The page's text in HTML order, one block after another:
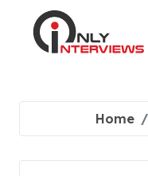
Home